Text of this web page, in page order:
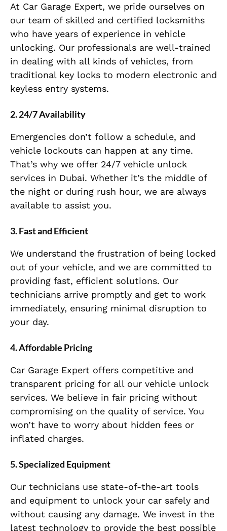
At Car Garage Expert, we pride ourselves on
our team of skilled and certified locksmiths
who have years of experience in vehicle
unlocking. Our professionals are well-trained
in dealing with all kinds of vehicles, from
traditional key locks to modern electronic and
keyless entry systems.
2.24/7 Availability
Emergencies don’t follow a schedule, and
vehicle lockouts can happen at any time.
That’s why we offer 24/7 vehicle unlock
services in Dubai. Whether it’s the middle of
the night or during rush hour, we are always
available to assist you.
3.Fast and Efficient
We understand the frustration of being locked
out of your vehicle, and we are committed to
providing fast, efficient solutions. Our
technicians arrive promptly and get to work
immediately, ensuring minimal disruption to
your day.
4.Affordable Pricing
Car Garage Expert offers competitive and
transparent pricing for all our vehicle unlock
services. We believe in fair pricing without
compromising on the quality of service. You
won’t have to worry about hidden fees or
inflated charges.
5.Specialized Equipment
Our technicians use state-of-the-art tools
and equipment to unlock your car safely and
without causing any damage. We invest in the
latest technology to provide the best possible